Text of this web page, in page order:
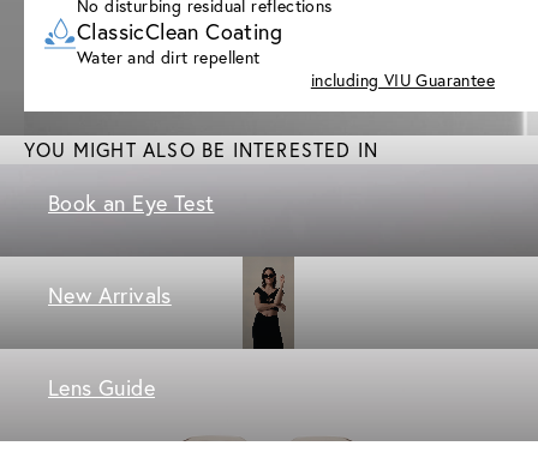
No disturbing residual reflections
ClassicClean Coating
Water and dirt repellent
including VIU Guarantee
YOU MIGHT ALSO BE INTERESTED IN
Book an Eye Test
New Arrivals
Lens Guide